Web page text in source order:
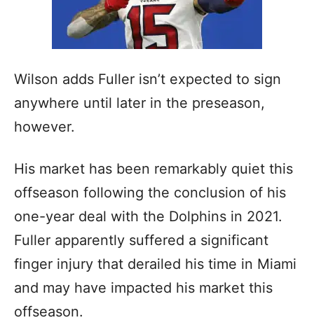
Wilson adds Fuller isn’t expected to sign
anywhere until later in the preseason,
however.
His market has been remarkably quiet this
offseason following the conclusion of his
one-year deal with the Dolphins in 2021.
Fuller apparently suffered a significant
finger injury that derailed his time in Miami
and may have impacted his market this
offseason.